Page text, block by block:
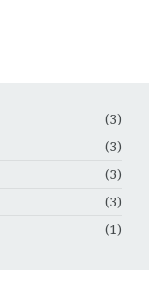
(3)
(3)
(3)
(3)
(1)